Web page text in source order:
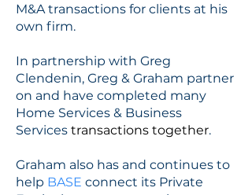
M&A transactions for clients at his
own firm.
In partnership with Greg
Clendenin, Greg & Graham partner
on and have completed many
Home Services & Business
Services transactions together.
Graham also has and continues to
help BASE connect its Private